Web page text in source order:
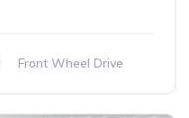
Front Wheel Drive